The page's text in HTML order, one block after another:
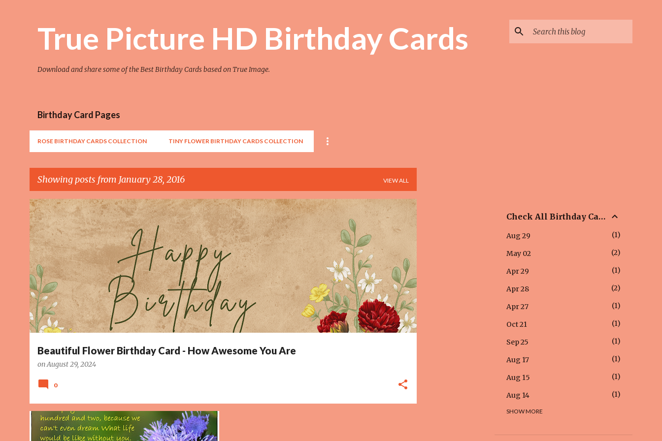
True Picture HD Birthday Cards
Download and share some of the Best Birthday Cards based on True Image.
Birthday Card Pages
ROSE BIRTHDAY CARDS COLLECTION TINY FLOWER BIRTHDAY CARDS COLLECTION
Showing posts from January 28, 2016 VIEW ALL
P
o
s
t
s
Beautiful Flower Birthday Card - How Awesome You Are
onAugust 29, 2024
AWESOME FLOWER FLOWER ART
0
BEAUTIFUL DREAM HAPPY BIRTHDAY CARD HOPE
Check All Birthday Cards
Aug 29 1
May 02 2
Apr 29 1
Apr 28 2
Apr 27 1
Oct 21 1
Sep 25 1
Aug 17 1
Aug 15 1
Aug 14 1
Aug 12
SHOW MORE